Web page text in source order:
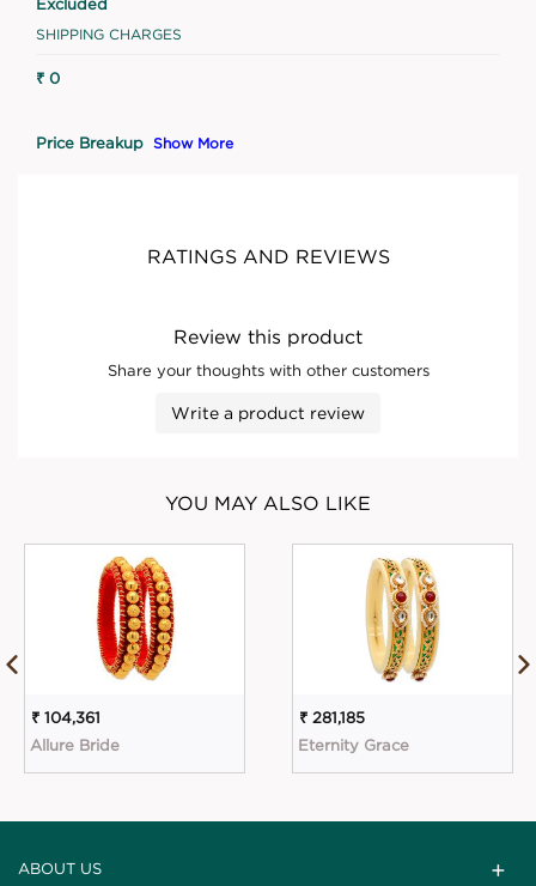
SHIPPING CHARGES
₹ 0
Price Breakup Show More
RATINGS AND REVIEWS
Review this product
Share your thoughts with other customers
Write a product review
YOU MAY ALSO LIKE
₹ 104,361
Allure Bride
₹ 281,185
Eternity Grace
ABOUT US